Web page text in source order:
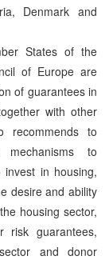
Denmark and
States of the
of Europe are
of guarantees in
with other
recommends to
to
in housing,
desire and ability
housing sector,
risk guarantees,
and donor